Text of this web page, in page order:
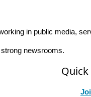
in public media,
newsrooms.
Quick